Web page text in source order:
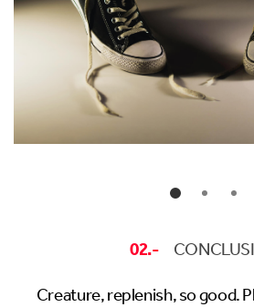
02.-
Creature, replenish, so good.